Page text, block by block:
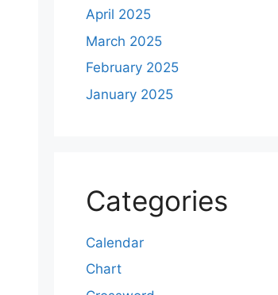
April 2025
March 2025
February 2025
January 2025
Categories
Calendar
Chart